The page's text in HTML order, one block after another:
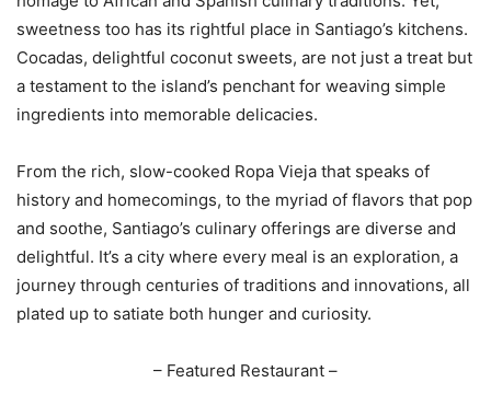
sweetness too has its rightful place in Santiago’s kitchens.
Cocadas, delightful coconut sweets, are not just a treat but
a testament to the island’s penchant for weaving simple
ingredients into memorable delicacies.
From the rich, slow-cooked Ropa Vieja that speaks of
history and homecomings, to the myriad of flavors that pop
and soothe, Santiago’s culinary offerings are diverse and
delightful. It’s a city where every meal is an exploration, a
journey through centuries of traditions and innovations, all
plated up to satiate both hunger and curiosity.
– Featured Restaurant –